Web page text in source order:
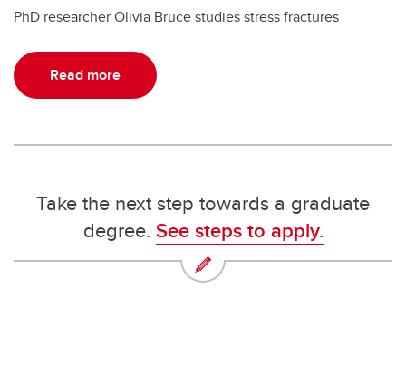
PhD researcher Olivia Bruce studies stress fractures
Read more
Take the next step towards a graduate
degree. See steps to apply.